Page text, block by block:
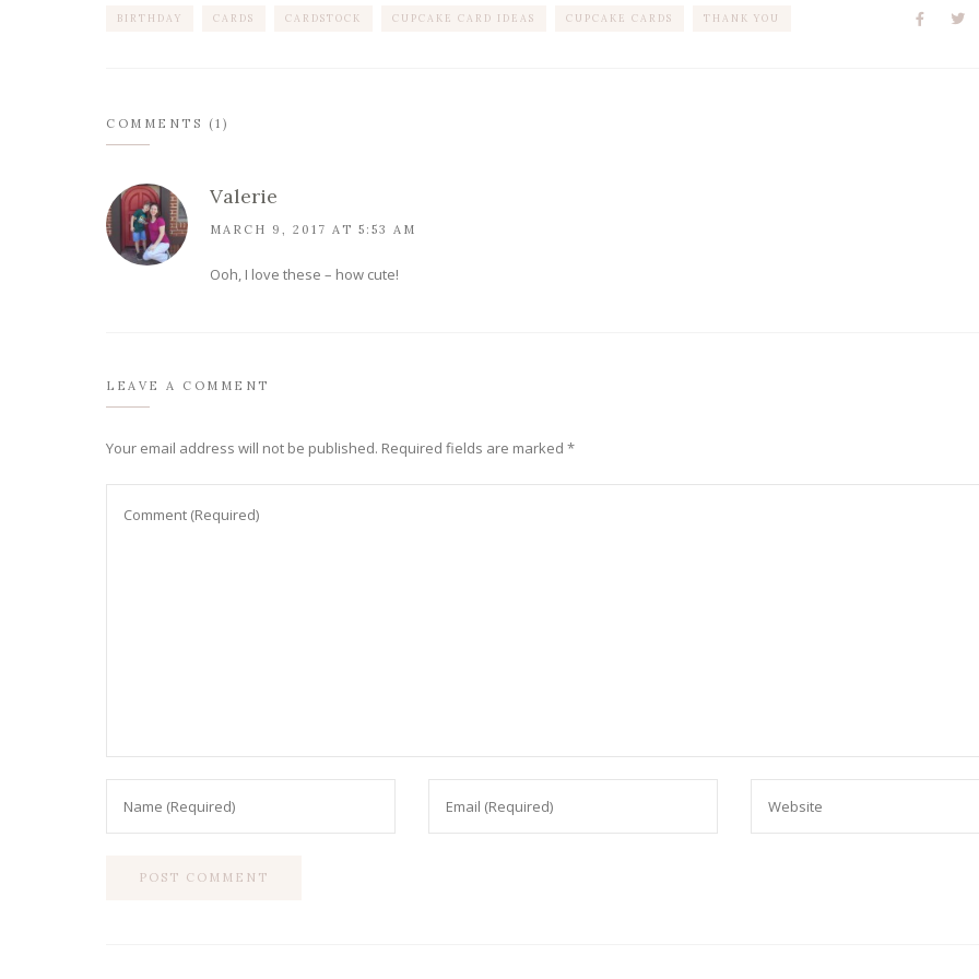
BIRTHDAY CARDS CARDSTOCK CUPCAKE CARD IDEAS CUPCAKE CARDS THANK YOU
COMMENTS (1)
Valerie
MARCH 9, 2017 AT 5:53 AM
Ooh, I love these – how cute!
LEAVE A COMMENT
Your email address will not be published. Required fields are marked *